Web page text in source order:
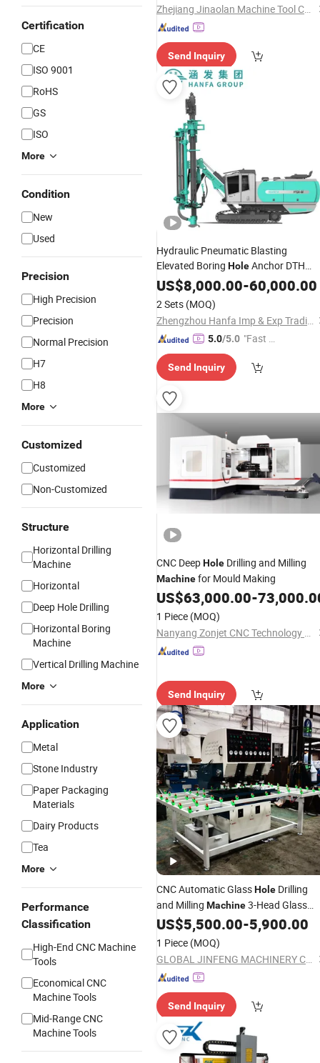
Certification
CE
ISO 9001
RoHS
GS
ISO
More
Condition
New
Used
Precision
High Precision
Precision
Normal Precision
H7
H8
More
Customized
Customized
Non-Customized
Structure
Horizontal Drilling
Machine
Horizontal
Deep Hole Drilling
Horizontal Boring
Machine
Vertical Drilling Machine
More
Application
Metal
Stone Industry
Paper Packaging
Materials
Dairy Products
Tea
More
Performance
Classification
High-End CNC Machine
Tools
Economical CNC
Machine Tools
Mid-Range CNC
Machine Tools
Zhejiang Jinaolan Machine Tool Co., Ltd.
Send Inquiry
Hydraulic Pneumatic Blasting
Elevated Boring HoleAnchor DTH
Surface Top Hammer Deep
Water Well Cheap Mine Coring
Borehole Drilling
US$8,000.00-60,000.00
2 Sets (MOQ)
Zhengzhou Hanfa Imp & Exp Trading Co., Ltd.
5.0/5.0 "Fast D
Send Inquiry
CNC DeepHole Drilling and Milling
Machinefor Mould Making
US$63,000.00-
1 Piece (MOQ)
Nanyang Zonjet CNC Technology Co.,Ltd
Send Inquiry
CNC Automatic GlassHole Drilling
and Milling Machine3-Head Glass
DrillingMachine
US$5,500.00-5,900.00
1 Piece (MOQ)
GLOBAL JINFENG MACHINERY CO., LTD.
Send Inquiry